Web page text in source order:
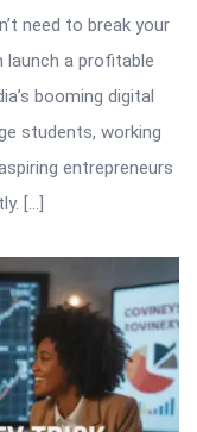
need to break your
launch a profitable
booming digital
students, working
entrepreneurs
[…]